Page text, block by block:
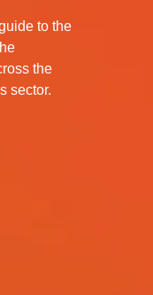
to the
the
sector.